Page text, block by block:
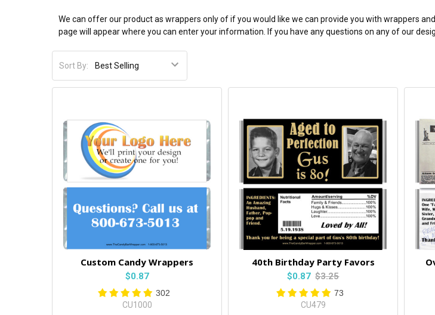
We can offer our product as wrappers only of if you would like we can provide you with wrappers
page will appear where you can enter your information. If you have any questions on any of our
Sort By:
Custom Candy Wrappers
$0.87
302
CU1000
40th Birthday Party Favors
$0.87 $3.25
73
CU479